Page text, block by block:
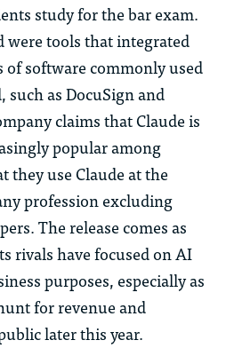
study for the bar exam.
were tools that integrated
software commonly used
as DocuSign and
claims that Claude is
popular among
they use Claude at the
profession excluding
The release comes as
rivals have focused on AI
purposes, especially as
for revenue and
later this year.